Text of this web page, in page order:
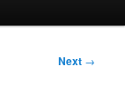
Next →